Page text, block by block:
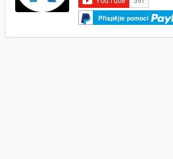
Přispějte pomocí